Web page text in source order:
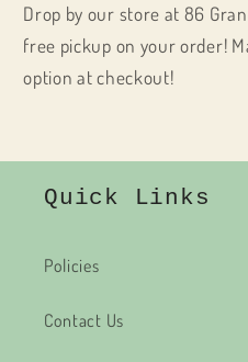
Drop by our store at 86
free pickup on your order!
option at checkout!
Quick Links
Policies
Contact Us